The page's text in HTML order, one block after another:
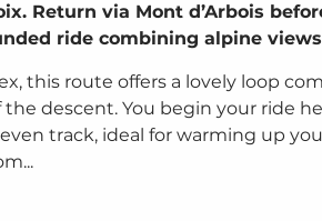
Return via Mont d’Arbois
ride combining alpine
this route offers a lovely loop
descent. You begin your ride
even track, ideal for warming up